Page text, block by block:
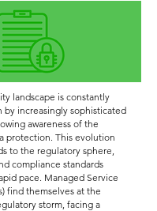
landscape is constantly
by increasingly sophisticated
awareness of the
protection. This evolution
to the regulatory sphere,
compliance standards
pace. Managed Service
find themselves at the
storm, facing a